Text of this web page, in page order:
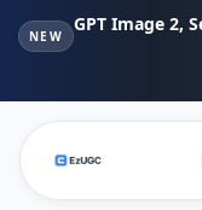
NEW
GPT Image 2,